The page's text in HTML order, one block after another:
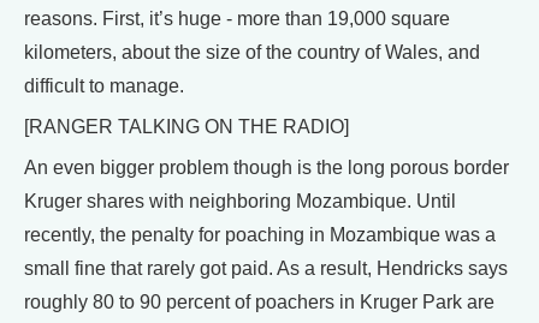
reasons. First, it’s huge - more than 19,000 square
kilometers, about the size of the country of Wales, and
difficult to manage.
[RANGER TALKING ON THE RADIO]
An even bigger problem though is the long porous border
Kruger shares with neighboring Mozambique. Until
recently, the penalty for poaching in Mozambique was a
small fine that rarely got paid. As a result, Hendricks says
roughly 80 to 90 percent of poachers in Kruger Park are